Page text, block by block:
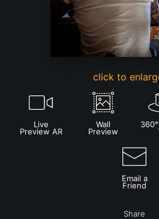
click to
Live
Preview AR
Wall
Preview
Email a
Friend
Share